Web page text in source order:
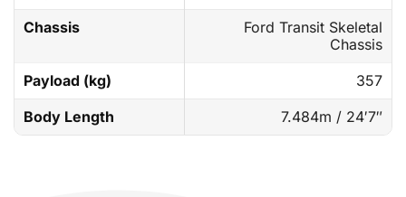
Chassis
Ford Transit Skeletal
Chassis
Payload (kg)
357
Body Length
7.484m / 24′7″